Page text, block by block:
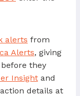
alerts from
Alerts, giving
they
Insight and
details at